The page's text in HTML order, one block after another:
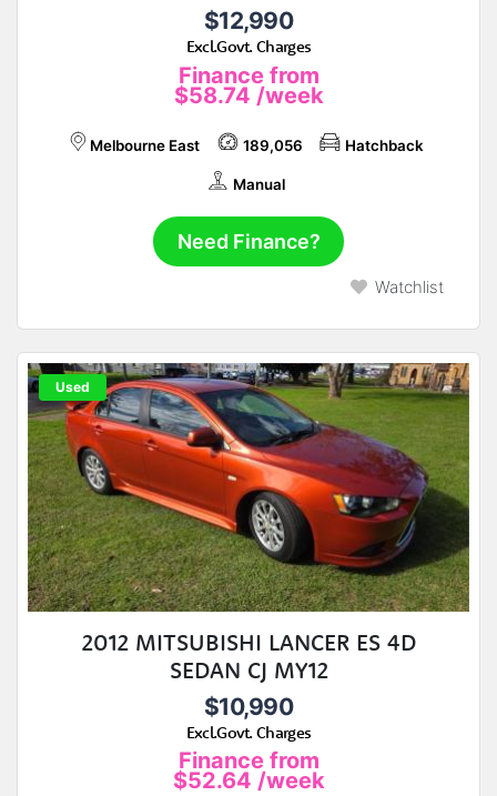
$12,990
Excl.Govt. Charges
Finance from
$58.74 /week
Melbourne East 189,056 Hatchback
Manual
Need Finance?
Watchlist
Used
2012 MITSUBISHI LANCER ES 4D
SEDAN CJ MY12
$10,990
Excl.Govt. Charges
Finance from
$52.64 /week